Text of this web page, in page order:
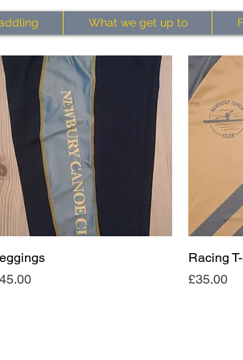
What we get up to
Racing
Price
£35.00